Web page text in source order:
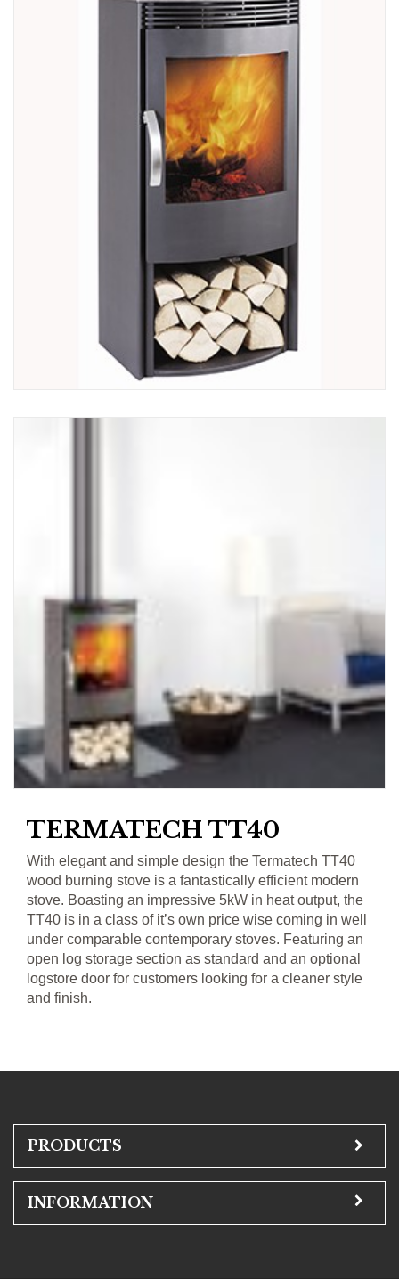
TERMATECH TT40
With elegant and simple design the Termatech TT40
wood burning stove is a fantastically efficient modern
stove. Boasting an impressive 5kW in heat output, the
TT40 is in a class of it’s own price wise coming in well
under comparable contemporary stoves. Featuring an
open log storage section as standard and an optional
logstore door for customers looking for a cleaner style
and finish.
PRODUCTS
INFORMATION